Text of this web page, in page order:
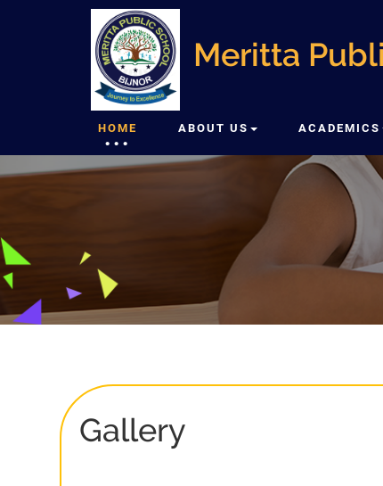
Meritta
HOME ABOUT US ACADEMICS
Gallery